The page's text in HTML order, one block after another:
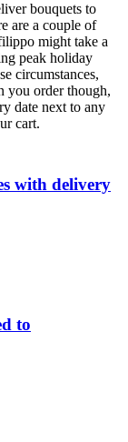
bouquets to
are a couple of
might take a
peak holiday
circumstances,
you order though,
date next to any
cart.
with delivery
to